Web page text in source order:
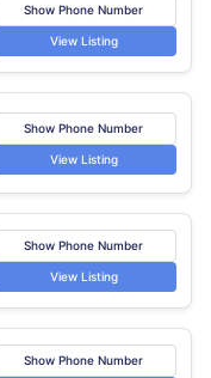
Show Phone Number
View Listing
Show Phone Number
View Listing
Show Phone Number
View Listing
Show Phone Number